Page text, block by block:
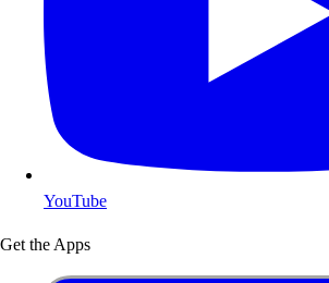
YouTube
Get the Apps